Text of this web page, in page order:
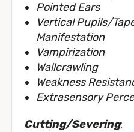
Pointed Ears
Vertical Pupils/
Manifestation
Vampirization
Wallcrawling
Weakness
Extrasensory
Cutting/Severing: